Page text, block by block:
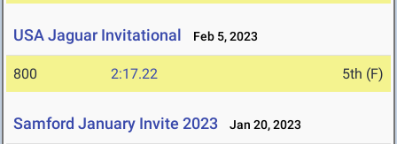
USA Jaguar Invitational Feb 5, 2023
800 2:17.22 5th (F)
Samford January Invite 2023 Jan 20, 2023